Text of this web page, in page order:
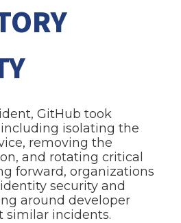
GitHub took
isolating the
removing the
and rotating critical
forward, organizations
security and
around developer
similar incidents.